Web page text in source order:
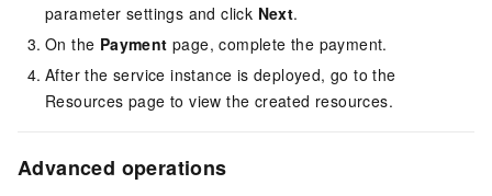
parameter settings and click Next.
On the Payment page, complete the payment.
After the service instance is deployed, go to the
Resources page to view the created resources.
Advanced operations